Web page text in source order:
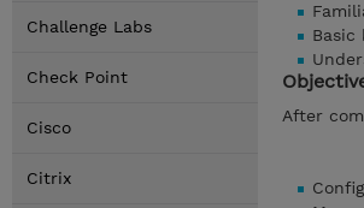
Challenge Labs
Check Point
Cisco
Citrix
Basic
After